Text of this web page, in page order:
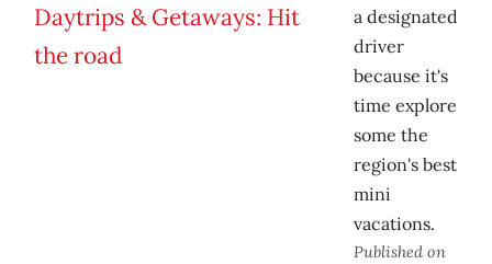
a designated
driver
because it's
time explore
some the
region's best
mini
vacations.
Published on